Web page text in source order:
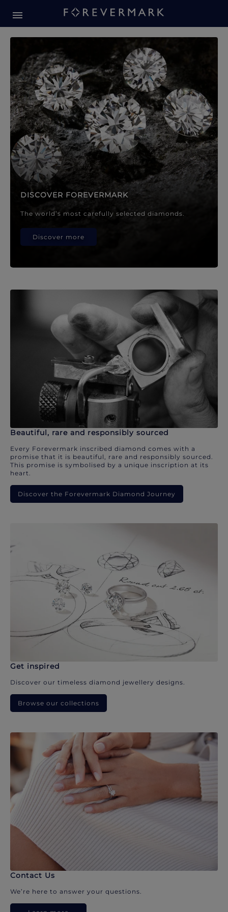
Forevermark Diamond
DISCOVER FOREVERMARK
The world’s most carefully selected diamonds.
Discover more
Beautiful, rare and responsibly sourced
Every Forevermark inscribed diamond comes with a
promise that it is beautiful, rare and responsibly sourced.
This promise is symbolised by a unique inscription at its
heart.
Discover the Forevermark Diamond Journey
Get inspired
Discover our timeless diamond jewellery designs.
Browse our collections
Contact Us
We’re here to answer your questions.